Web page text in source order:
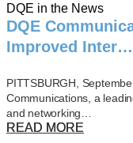
DQE in the News
DQE
Improved Inter…
PITTSBURGH,
Communications, a
and networking…
READ MORE